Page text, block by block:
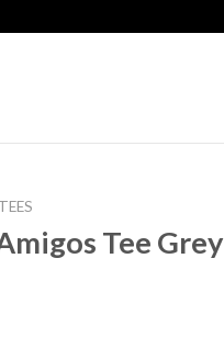
Tee Grey